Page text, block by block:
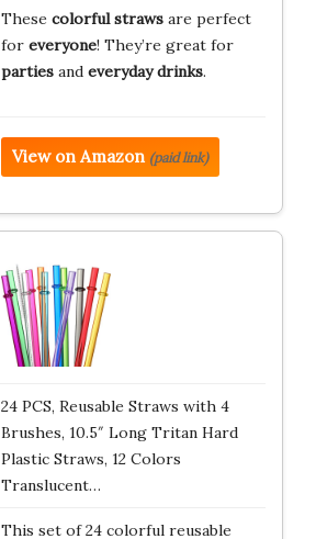
These colorful strawsare perfect
for everyone! They’re great for
partiesand everyday drinks.
View on Amazon (paid link)
24 PCS, Reusable Straws with 4
Brushes, 10.5″ Long Tritan Hard
Plastic Straws, 12 Colors
Translucent…
This set of 24 colorful reusable